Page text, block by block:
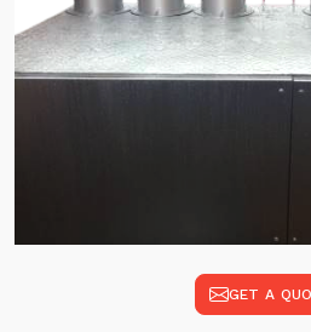
GET A